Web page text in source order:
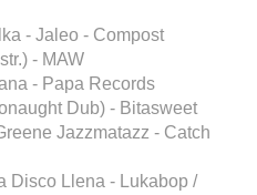
- Jaleo - Compost
- MAW
- Papa Records
Dub) - Bitasweet
Jazzmatazz - Catch
Disco Llena - Lukabop /